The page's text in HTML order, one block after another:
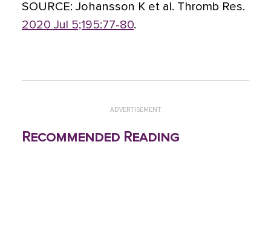
SOURCE: Johansson K et al. Thromb Res.
2020 Jul 5;195:77-80.
ADVERTISEMENT
Recommended Reading